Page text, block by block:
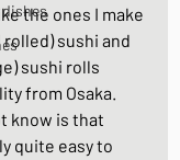
dishes
the ones I make
sushi and
sushi rolls
from Osaka.
know is that
quite easy to